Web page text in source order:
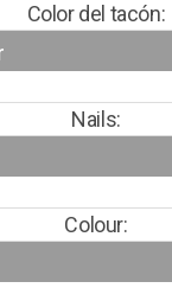
Color del tacón:
Nails:
Colour: